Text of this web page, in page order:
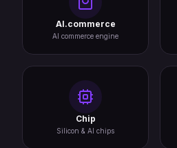
AI.commerce
AI commerce engine
Chip
Silicon & AI chips